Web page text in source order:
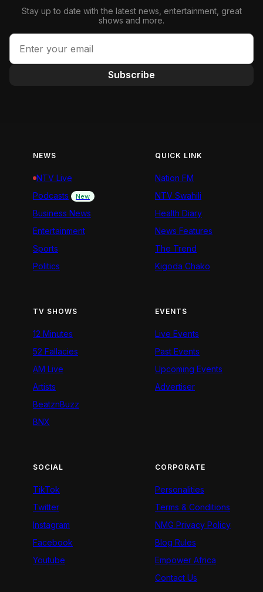
Stay up to date with the latest news, entertainment, great
shows and more.
Subscribe
NEWS
NTV Live
Podcasts
New
Business News
Entertainment
Sports
Politics
QUICK LINK
Nation FM
NTV Swahili
Health Diary
News Features
The Trend
Kigoda Chako
TV SHOWS
12 Minutes
52 Fallacies
AM Live
Artists
BeatznBuzz
BNX
EVENTS
Live Events
Past Events
Upcoming Events
Advertiser
SOCIAL
TikTok
Twitter
Instagram
Facebook
Youtube
CORPORATE
Personalities
Terms & Conditions
NMG Privacy Policy
Blog Rules
Empower Africa
Contact Us